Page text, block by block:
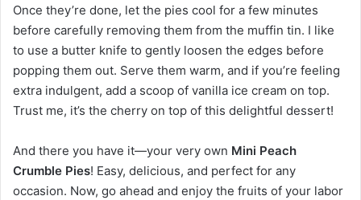
Once they’re done, let the pies cool for a few minutes
before carefully removing them from the muffin tin. I like
to use a butter knife to gently loosen the edges before
popping them out. Serve them warm, and if you’re feeling
extra indulgent, add a scoop of vanilla ice cream on top.
Trust me, it’s the cherry on top of this delightful dessert!
And there you have it—your very own Mini Peach
Crumble Pies! Easy, delicious, and perfect for any
occasion. Now, go ahead and enjoy the fruits of your labor